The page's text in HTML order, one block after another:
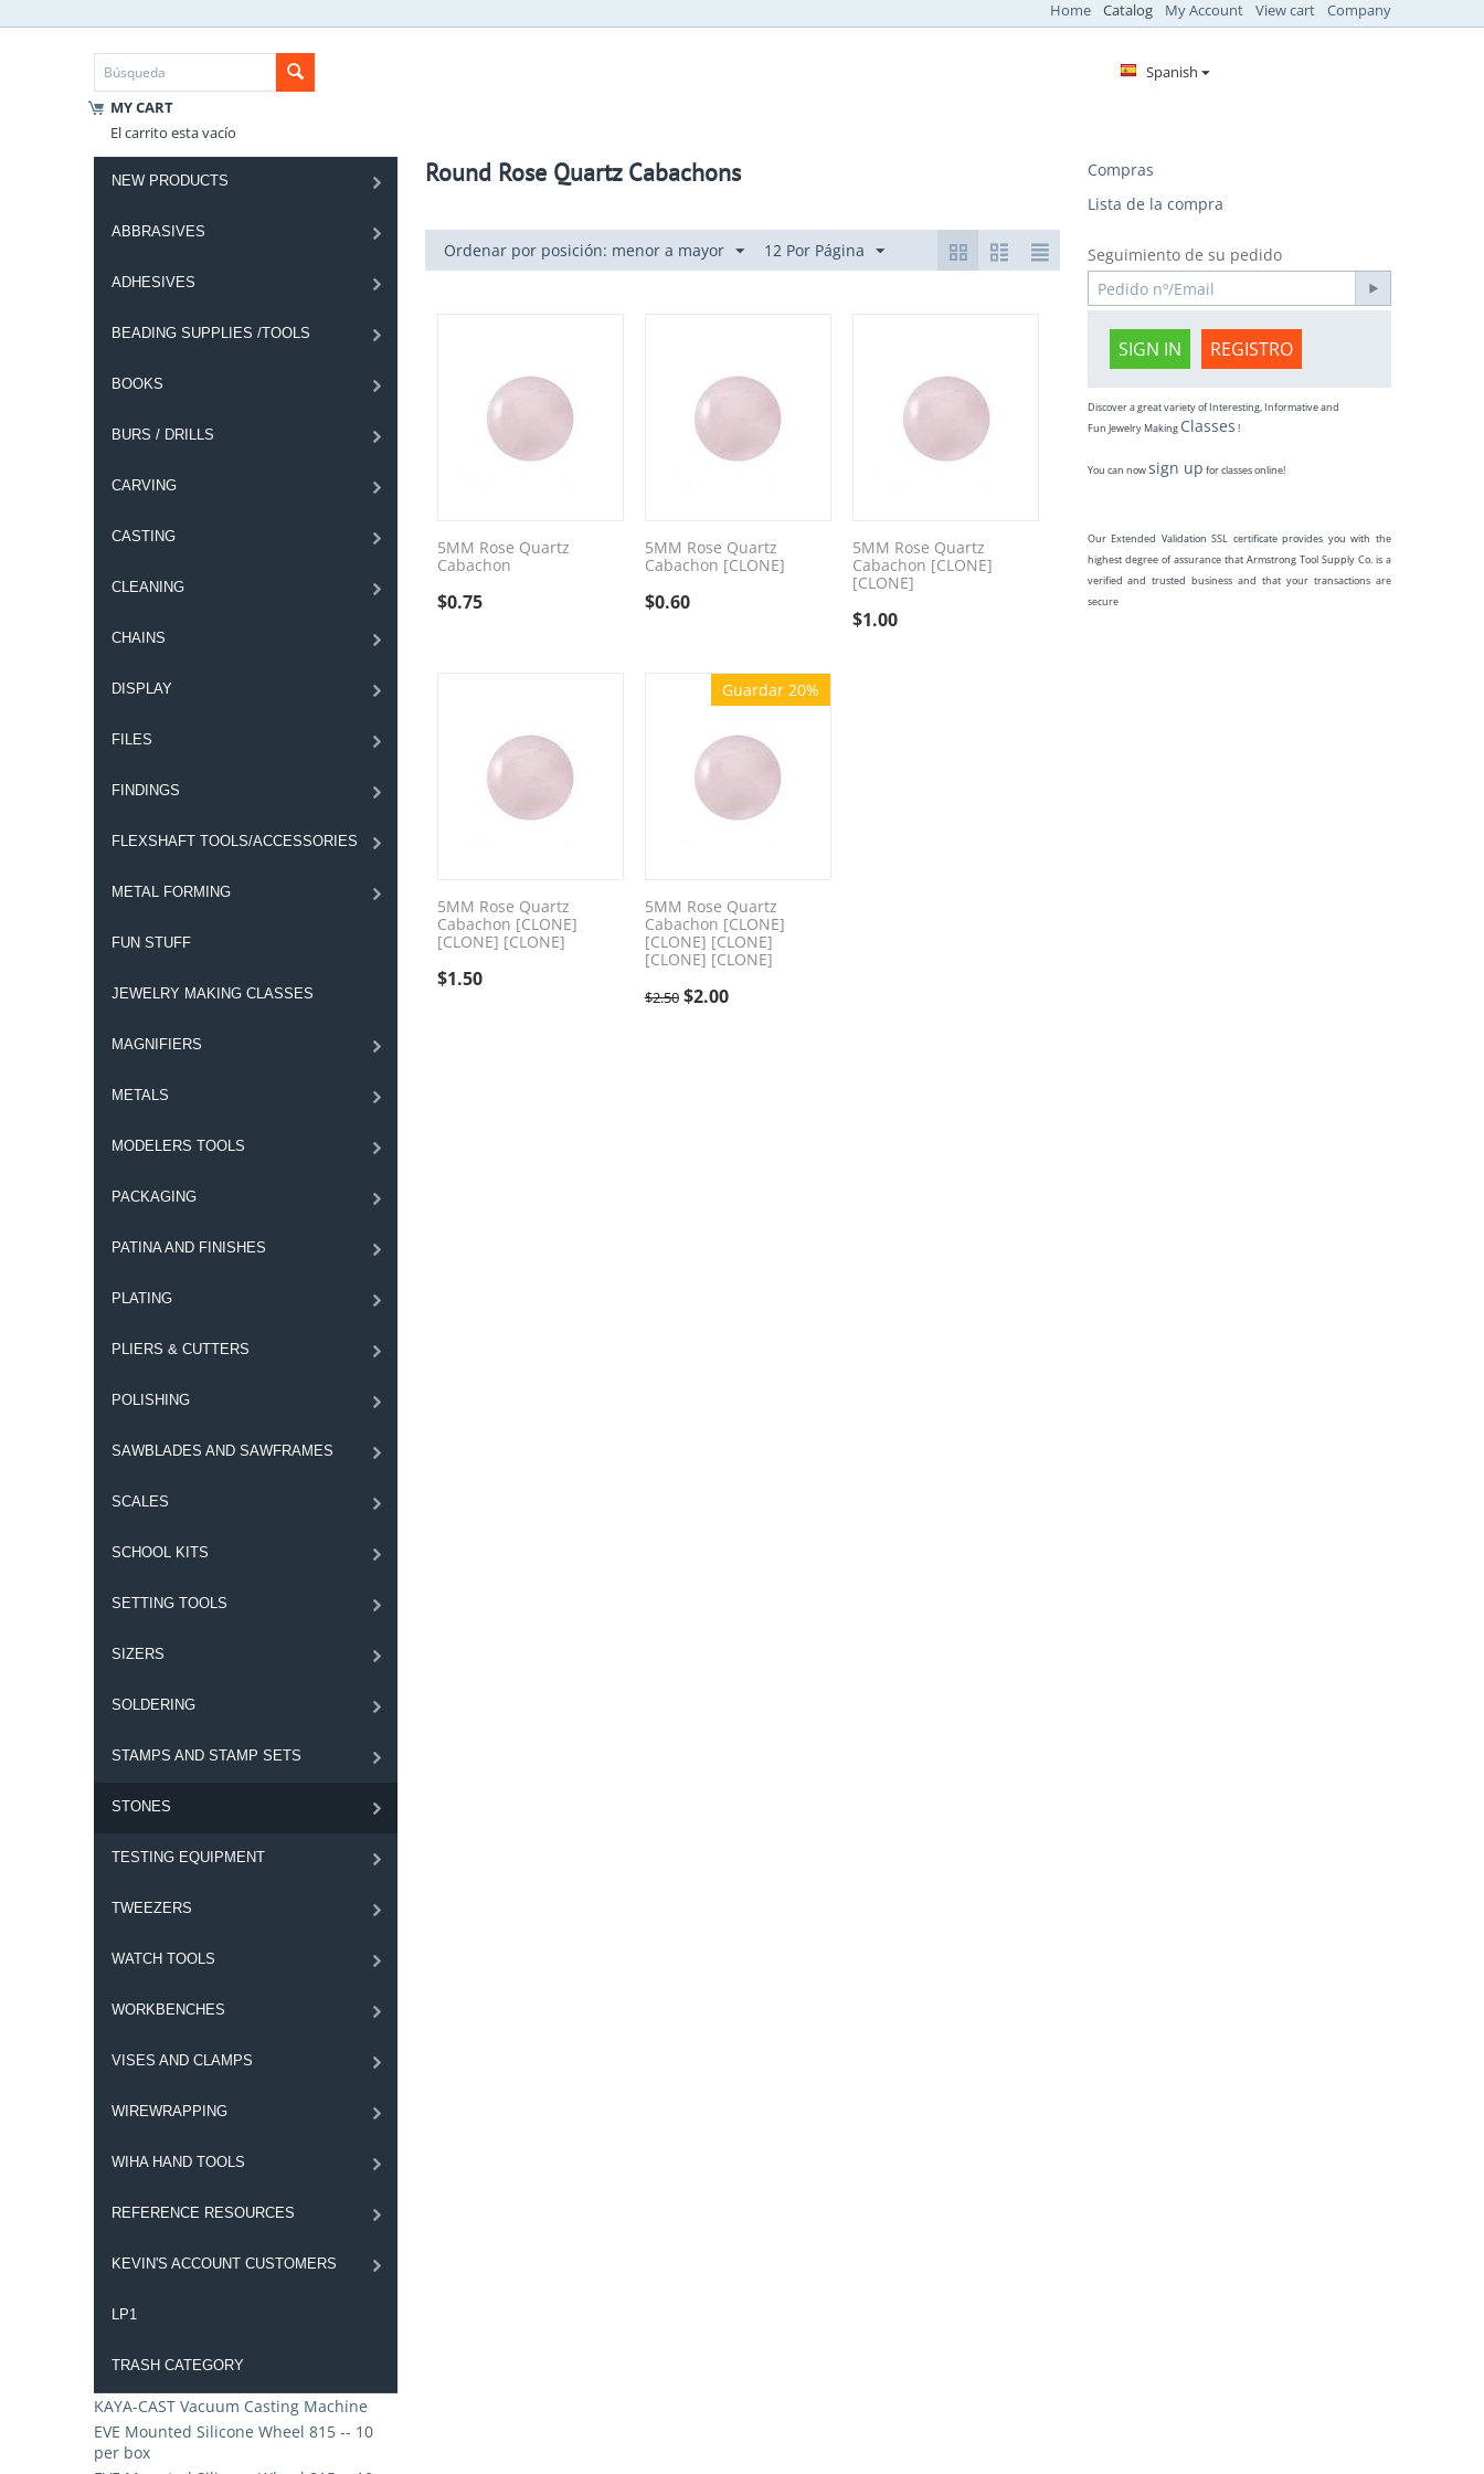
Home Catalog My Account View cart Company
MY CART
El carrito esta vacío
Spanish
NEW PRODUCTS
ABBRASIVES
ADHESIVES
BEADING SUPPLIES /TOOLS
BOOKS
BURS / DRILLS
CARVING
CASTING
CLEANING
CHAINS
DISPLAY
FILES
FINDINGS
FLEXSHAFT TOOLS/ACCESSORIES
METAL FORMING
FUN STUFF
JEWELRY MAKING CLASSES
MAGNIFIERS
METALS
MODELERS TOOLS
PACKAGING
PATINA AND FINISHES
PLATING
PLIERS & CUTTERS
POLISHING
SAWBLADES AND SAWFRAMES
SCALES
SCHOOL KITS
SETTING TOOLS
SIZERS
SOLDERING
STAMPS AND STAMP SETS
STONES
TESTING EQUIPMENT
TWEEZERS
WATCH TOOLS
WORKBENCHES
VISES AND CLAMPS
WIREWRAPPING
WIHA HAND TOOLS
REFERENCE RESOURCES
KEVIN'S ACCOUNT CUSTOMERS
LP1
TRASH CATEGORY
KAYA-CAST Vacuum Casting Machine
EVE Mounted Silicone Wheel 815 -- 10
per box
Round Rose Quartz Cabachons
Ordenar por posición: menor a mayor 12 Por Página
5MM Rose Quartz
Cabachon
$0.75
5MM Rose Quartz
Cabachon [CLONE]
$0.60
5MM Rose Quartz
Cabachon [CLONE]
[CLONE]
$1.00
5MM Rose Quartz
Cabachon [CLONE]
[CLONE] [CLONE]
$1.50
Guardar 20%
5MM Rose Quartz
Cabachon [CLONE]
[CLONE] [CLONE]
[CLONE] [CLONE]
$2.50 $2.00
Compras
Lista de la compra
Seguimiento de su pedido
SIGN IN REGISTRO
Discover a great variety of Interesting, Informative and
Fun Jewelry Making Classes !
You can nowsign up for classes online!
Our Extended Validation SSL certificate provides you with the
highest degree of assurance that Armstrong Tool Supply Co. is a
verified and trusted business and that your transactions are
secure